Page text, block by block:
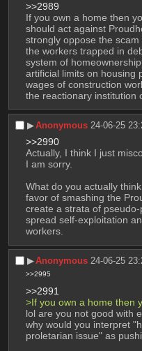
>>2989
If you own a home then
should act against
strongly oppose the
the workers trapped in
system of
artificial limits on housing
wages of construction
the reactionary institution
▶︎Anonymous 24-06-25
>>2990
Actually, I think I just
I am sorry.
What do you actually
favor of smashing the
create a strata of
spread self-exploitation
workers.
▶︎Anonymous 24-06-25
>>2995
>>2991
>If you own a home then
lol are you not good with
why would you interpret
proletarian issue" as